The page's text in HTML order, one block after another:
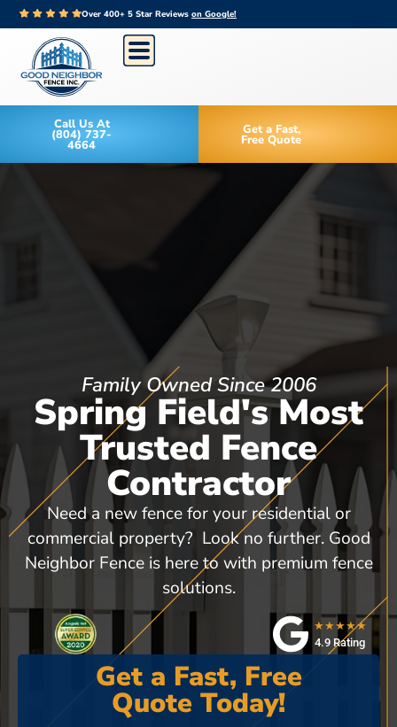
Over 400+ 5 Star Reviews on Google!
Call Us At
(804) 737-
4664
Get a Fast,
Free Quote
Family Owned Since 2006
Spring Field's Most
Trusted Fence
Contractor
Need a new fence for your residential or
commercial property? Look no further. Good
Neighbor Fence is here to with premium fence
solutions.
★★★★★
4.9 Rating
Get a Fast, Free
Quote Today!